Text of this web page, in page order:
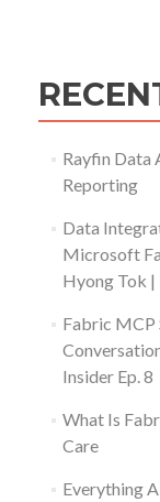
Rayfin Data
Reporting
Data
Microsoft
Hyong Tok |
Fabric MCP
Insider Ep. 8
What Is
Care
Everything